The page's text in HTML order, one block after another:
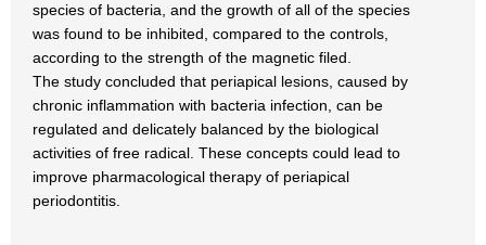
species of bacteria, and the growth of all of the species
was found to be inhibited, compared to the controls,
according to the strength of the magnetic filed.
The study concluded that periapical lesions, caused by
chronic inflammation with bacteria infection, can be
regulated and delicately balanced by the biological
activities of free radical. These concepts could lead to
improve pharmacological therapy of periapical
periodontitis.